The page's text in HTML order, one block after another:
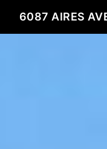
6087 AIRES